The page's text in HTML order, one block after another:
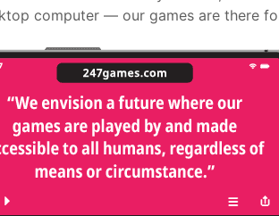
computer — our games are there